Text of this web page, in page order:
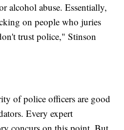
alcohol abuse. Essentially,
on people who juries
trust police," Stinson
of police officers are good
Every expert